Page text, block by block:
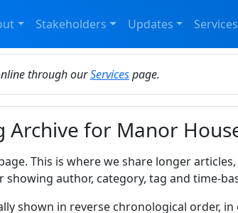
Stakeholders Updates Services
through ourServicespage.
Archive for Manor
This is where we share longer
showing author, category, tag and time-
shown in reverse chronological order,